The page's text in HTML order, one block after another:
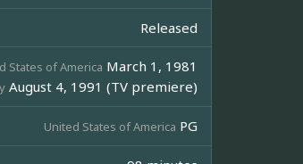
Released
States of America March 1, 1981
August 4, 1991 (TV premiere)
United States of America PG